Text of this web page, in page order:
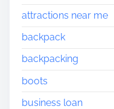
attractions near me
backpack
backpacking
boots
business loan